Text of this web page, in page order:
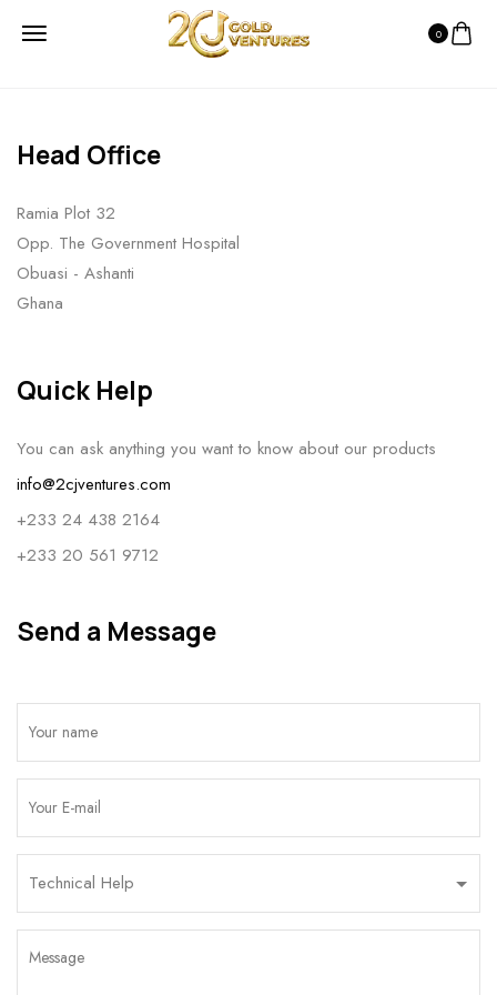
0
Head Office
Ramia Plot 32
Opp. The Government Hospital
Obuasi - Ashanti
Ghana
Quick Help
You can ask anything you want to know about our products
info@2cjventures.com
+233 24 438 2164
+233 20 561 9712
Send a Message